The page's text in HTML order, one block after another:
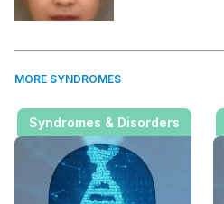
MORE SYNDROMES
Syndromes & Disorders